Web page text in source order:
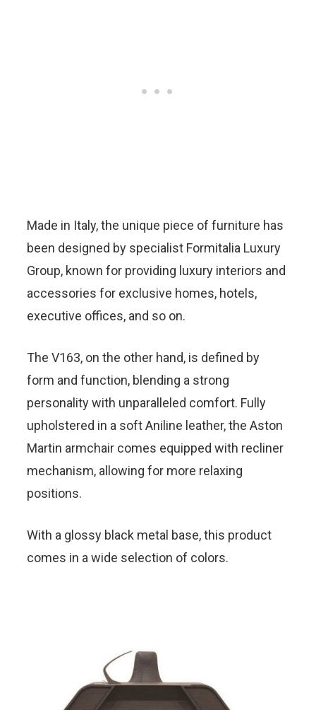
Made in Italy, the unique piece of furniture has
been designed by specialist Formitalia Luxury
Group, known for providing luxury interiors and
accessories for exclusive homes, hotels,
executive offices, and so on.
The V163, on the other hand, is defined by
form and function, blending a strong
personality with unparalleled comfort. Fully
upholstered in a soft Aniline leather, the Aston
Martin armchair comes equipped with recliner
mechanism, allowing for more relaxing
positions.
With a glossy black metal base, this product
comes in a wide selection of colors.